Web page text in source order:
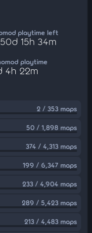
playtime left
15h 34m
playtime
4h 22m
2 / 353 maps
50 / 1,898 maps
374 / 4,313 maps
199 / 6,347 maps
233 / 4,904 maps
289 / 5,423 maps
213 / 4,483 maps